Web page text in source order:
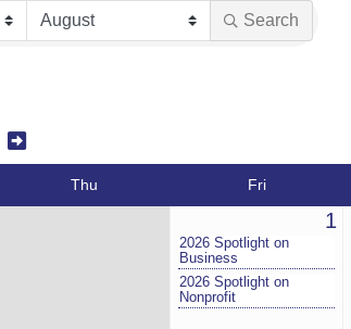
Search
Thu Fri
1
2026 Spotlight on
Business
2026 Spotlight on
Nonprofit